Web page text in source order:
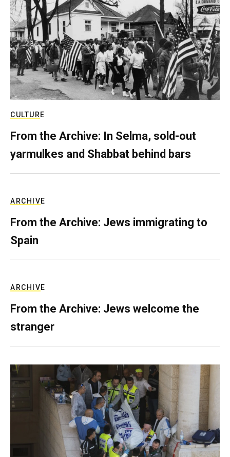
CULTURE
From the Archive: In Selma, sold-out
yarmulkes and Shabbat behind bars
ARCHIVE
From the Archive: Jews immigrating to
Spain
ARCHIVE
From the Archive: Jews welcome the
stranger